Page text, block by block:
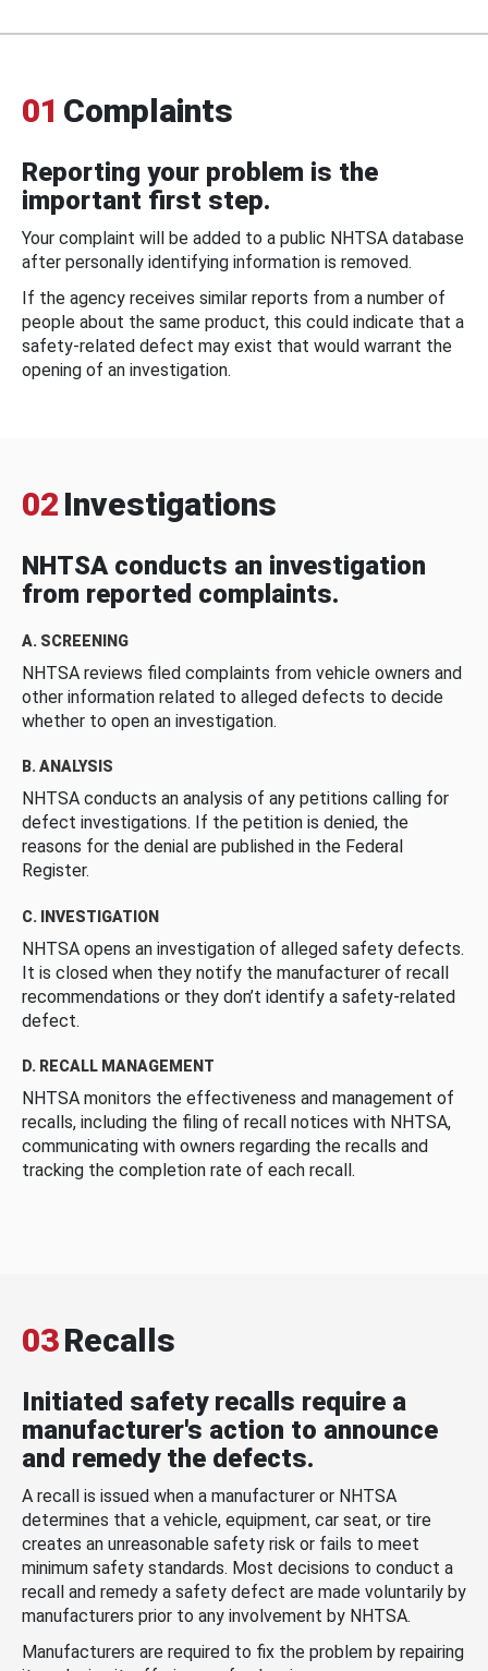
01 Complaints
Reporting your problem is the
important first step.
Your complaint will be added to a public NHTSA database
after personally identifying information is removed.
If the agency receives similar reports from a number of
people about the same product, this could indicate that a
safety-related defect may exist that would warrant the
opening of an investigation.
02 Investigations
NHTSA conducts an investigation
from reported complaints.
A. SCREENING
NHTSA reviews filed complaints from vehicle owners and
other information related to alleged defects to decide
whether to open an investigation.
B. ANALYSIS
NHTSA conducts an analysis of any petitions calling for
defect investigations. If the petition is denied, the
reasons for the denial are published in the Federal
Register.
C. INVESTIGATION
NHTSA opens an investigation of alleged safety defects.
It is closed when they notify the manufacturer of recall
recommendations or they don’t identify a safety-related
defect.
D. RECALL MANAGEMENT
NHTSA monitors the effectiveness and management of
recalls, including the filing of recall notices with NHTSA,
communicating with owners regarding the recalls and
tracking the completion rate of each recall.
03Recalls
Initiated safety recalls require a
manufacturer's action to announce
and remedy the defects.
A recall is issued when a manufacturer or NHTSA
determines that a vehicle, equipment, car seat, or tire
creates an unreasonable safety risk or fails to meet
minimum safety standards. Most decisions to conduct a
recall and remedy a safety defect are made voluntarily by
manufacturers prior to any involvement by NHTSA.
Manufacturers are required to fix the problem by repairing